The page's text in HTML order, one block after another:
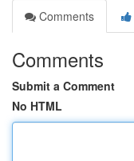
Comments
Comments
Submit a Comment
No HTML